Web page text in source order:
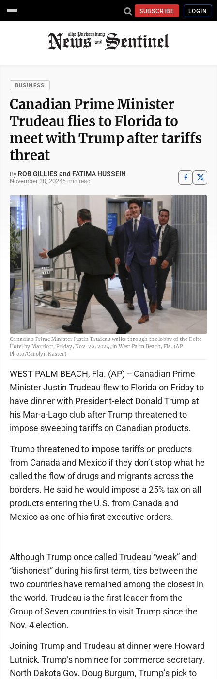
SUBSCRIBE LOGIN
BUSINESS
Canadian Prime Minister
Trudeau flies to Florida to
meet with Trump after tariffs
threat
By ROB GILLIES and FATIMA HUSSEIN
November 30, 20245 min read
Canadian Prime Minister Justin Trudeau walks through the lobby of the Delta
Hotel by Marriott, Friday, Nov. 29, 2024, in West Palm Beach, Fla. (AP
Photo/Carolyn Kaster)
WEST PALM BEACH, Fla. (AP) -- Canadian Prime
Minister Justin Trudeau flew to Florida on Friday to
have dinner with President-elect Donald Trump at
his Mar-a-Lago club after Trump threatened to
impose sweeping tariffs on Canadian products.
Trump threatened to impose tariffs on products
from Canada and Mexico if they don’t stop what he
called the flow of drugs and migrants across the
borders. He said he would impose a 25% tax on all
products entering the U.S. from Canada and
Mexico as one of his first executive orders.
Although Trump once called Trudeau “weak” and
“dishonest” during his first term, ties between the
two countries have remained among the closest in
the world. Trudeau is the first leader from the
Group of Seven countries to visit Trump since the
Nov. 4 election.
Joining Trump and Trudeau at dinner were Howard
Lutnick, Trump’s nominee for commerce secretary,
North Dakota Gov. Doug Burgum, Trump’s pick to